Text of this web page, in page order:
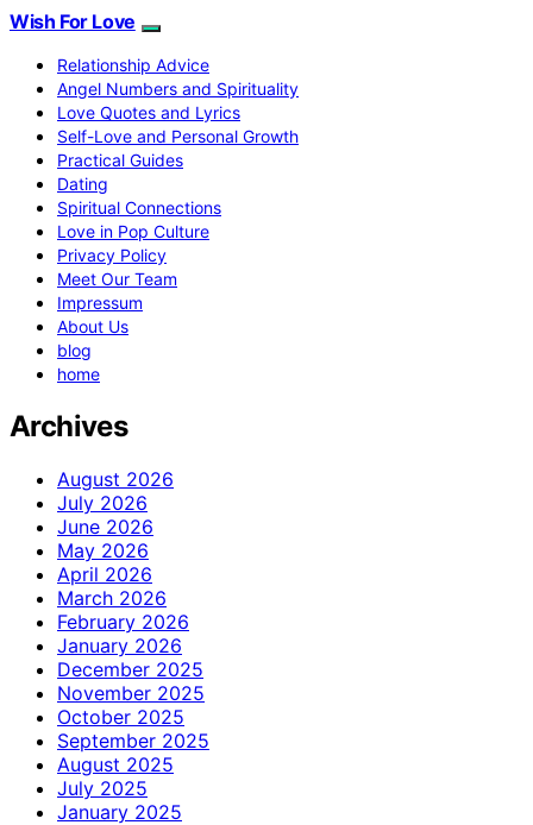
Wish For Love
Relationship Advice
Angel Numbers and Spirituality
Love Quotes and Lyrics
Self-Love and Personal Growth
Practical Guides
Dating
Spiritual Connections
Love in Pop Culture
Privacy Policy
Meet Our Team
Impressum
About Us
blog
home
Archives
August 2026
July 2026
June 2026
May 2026
April 2026
March 2026
February 2026
January 2026
December 2025
November 2025
October 2025
September 2025
August 2025
July 2025
January 2025